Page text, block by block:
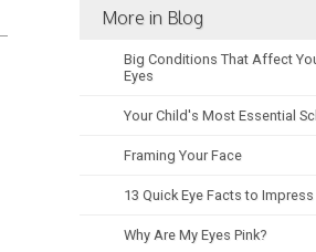
More in Blog
Big Conditions That Affect
Eyes
Your Child's Most Essential
Framing Your Face
13 Quick Eye Facts to
Why Are My Eyes Pink?